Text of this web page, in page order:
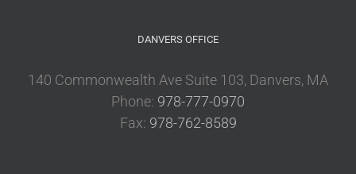
DANVERS OFFICE
140 Commonwealth Ave Suite 103, Danvers, MA
Phone: 978-777-0970
Fax: 978-762-8589